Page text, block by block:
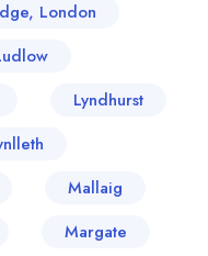
London
Lyndhurst
Mallaig
Margate